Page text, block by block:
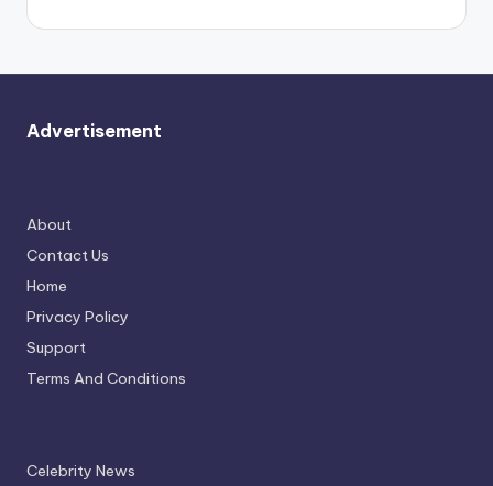
Advertisement
About
Contact Us
Home
Privacy Policy
Support
Terms And Conditions
Celebrity News